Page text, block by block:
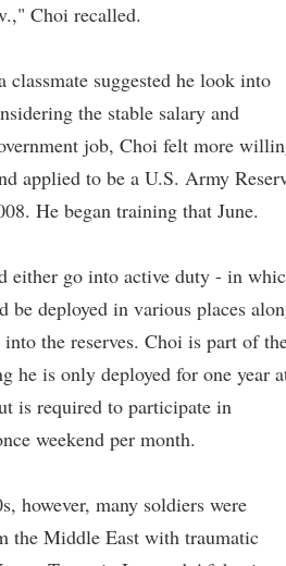
Choi recalled.
suggested he look into
the stable salary and
job, Choi felt more
applied to be a U.S. Army
He began training that June.
either go into active duty - in
be deployed in various places
the reserves. Choi is part of
he is only deployed for one year
is required to participate in
weekend per month.
however, many soldiers were
the Middle East with traumatic